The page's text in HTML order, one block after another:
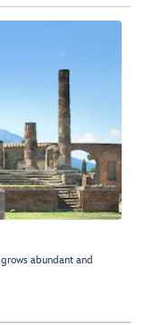
abundant and